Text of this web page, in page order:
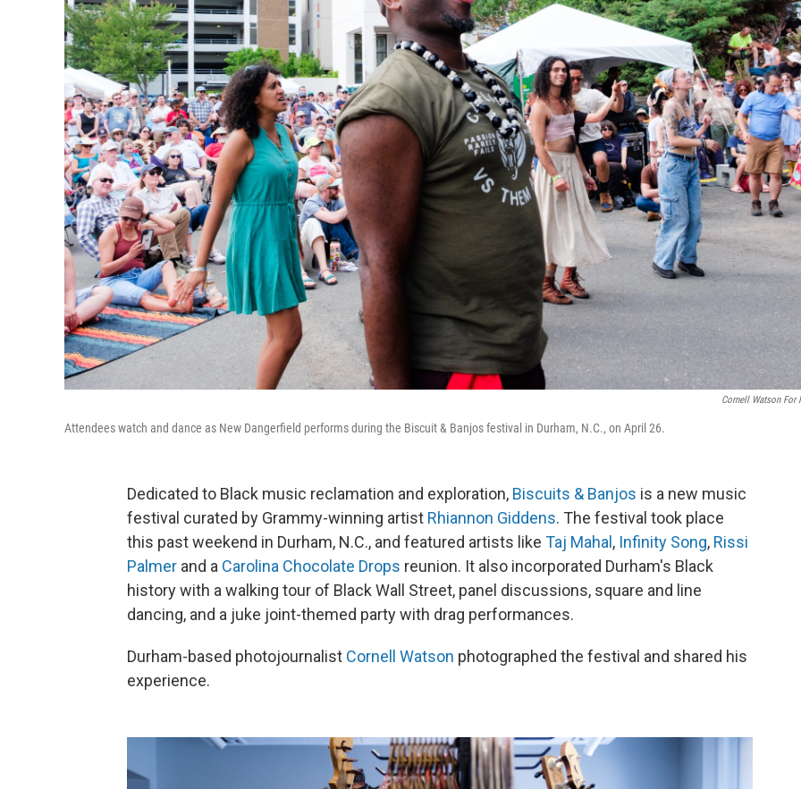
Cornell Watson For
Attendees watch and dance as New Dangerfield performs during the Biscuit & Banjos festival in Durham, N.C., on April 26.
Dedicated to Black music reclamation and exploration, Biscuits & Banjos is a new music
festival curated by Grammy-winning artist Rhiannon Giddens. The festival took place
this past weekend in Durham, N.C., and featured artists like Taj Mahal , Infinity Song, Rissi
Palmer and a Carolina Chocolate Drops reunion. It also incorporated Durham's Black
history with a walking tour of Black Wall Street, panel discussions, square and line
dancing, and a juke joint-themed party with drag performances.
Durham-based photojournalist Cornell Watson photographed the festival and shared his
experience.